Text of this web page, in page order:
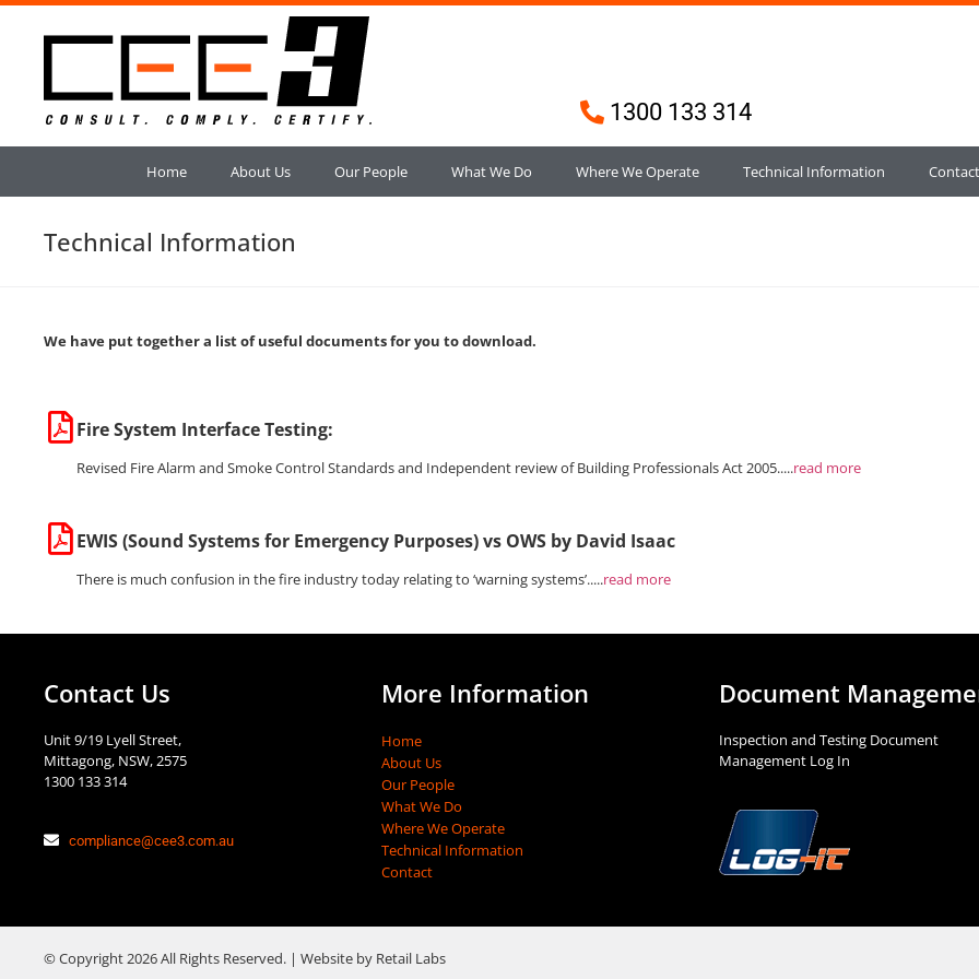
1300 133 314
Home About Us Our People What We Do Where We Operate Technical Information Contact
Technical Information
We have put together a list of useful documents for you to download.
Fire System Interface Testing:
Revised Fire Alarm and Smoke Control Standards and Independent review of Building Professionals Act 2005.....read more
EWIS (Sound Systems for Emergency Purposes) vs OWS by David Isaac
There is much confusion in the fire industry today relating to ‘warning systems’.....read more
Contact Us
Unit 9/19 Lyell Street,
Mittagong, NSW, 2575
1300 133 314
compliance@cee3.com.au
More Information
Home
About Us
Our People
What We Do
Where We Operate
Technical Information
Contact
Document
Inspection and Testing Document
Management Log In
© Copyright 2026 All Rights Reserved. | Website by Retail Labs